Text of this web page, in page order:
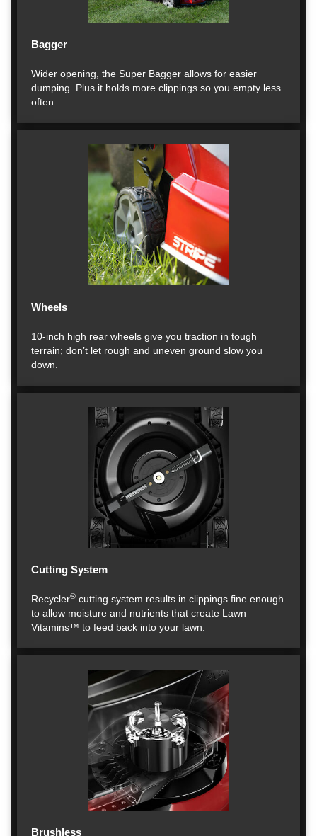
Bagger
Wider opening, the Super Bagger allows for easier
dumping. Plus it holds more clippings so you empty less
often.
Wheels
10-inch high rear wheels give you traction in tough
terrain; don’t let rough and uneven ground slow you
down.
Cutting System
Recycler® cutting system results in clippings fine enough
to allow moisture and nutrients that create Lawn
Vitamins™ to feed back into your lawn.
Brushless